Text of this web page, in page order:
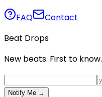
FAQ
Contact
Beat Drops
New beats. First to know.
Notify Me →